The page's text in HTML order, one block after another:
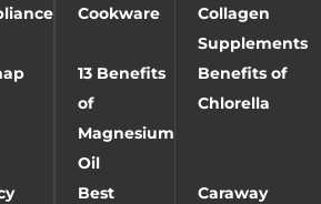
Cookware
Collagen
Supplements
13 Benefits
of
Magnesium
Oil
Benefits of
Chlorella
Best
Caraway